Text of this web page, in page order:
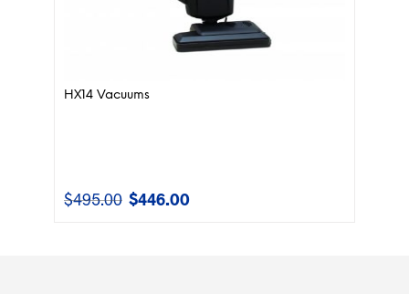
HX14 Vacuums
$495.00 Original
$446.00Current